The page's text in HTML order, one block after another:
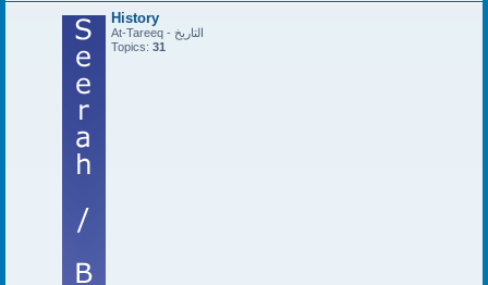
History
At-Tareeq - التاريخ
Topics: 31